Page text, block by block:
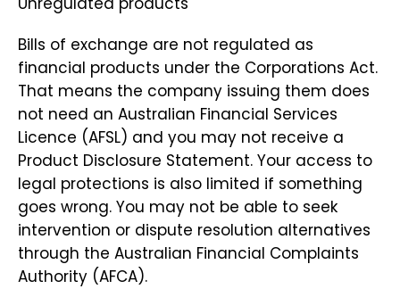
Bills of exchange are not regulated as
financial products under the Corporations Act.
That means the company issuing them does
not need an Australian Financial Services
Licence (AFSL) and you may not receive a
Product Disclosure Statement. Your access to
legal protections is also limited if something
goes wrong. You may not be able to seek
intervention or dispute resolution alternatives
through the Australian Financial Complaints
Authority (AFCA).